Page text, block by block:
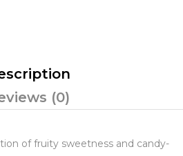
(0)
of fruity sweetness and candy-